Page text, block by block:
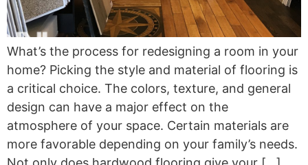
What’s the process for redesigning a room in your
home? Picking the style and material of flooring is
a critical choice. The colors, texture, and general
design can have a major effect on the
atmosphere of your space. Certain materials are
more favorable depending on your family’s needs.